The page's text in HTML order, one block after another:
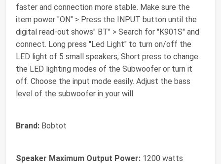
faster and connection more stable. Make sure the
item power "ON" > Press the INPUT button until the
digital read-out shows" BT" > Search for "K901S" and
connect. Long press "Led Light" to turn on/off the
LED light of 5 small speakers; Short press to change
the LED lighting modes of the Subwoofer or turn it
off. Choose the input mode easily. Adjust the bass
level of the subwoofer in your will.
Brand: Bobtot
Speaker Maximum Output Power: 1200 watts